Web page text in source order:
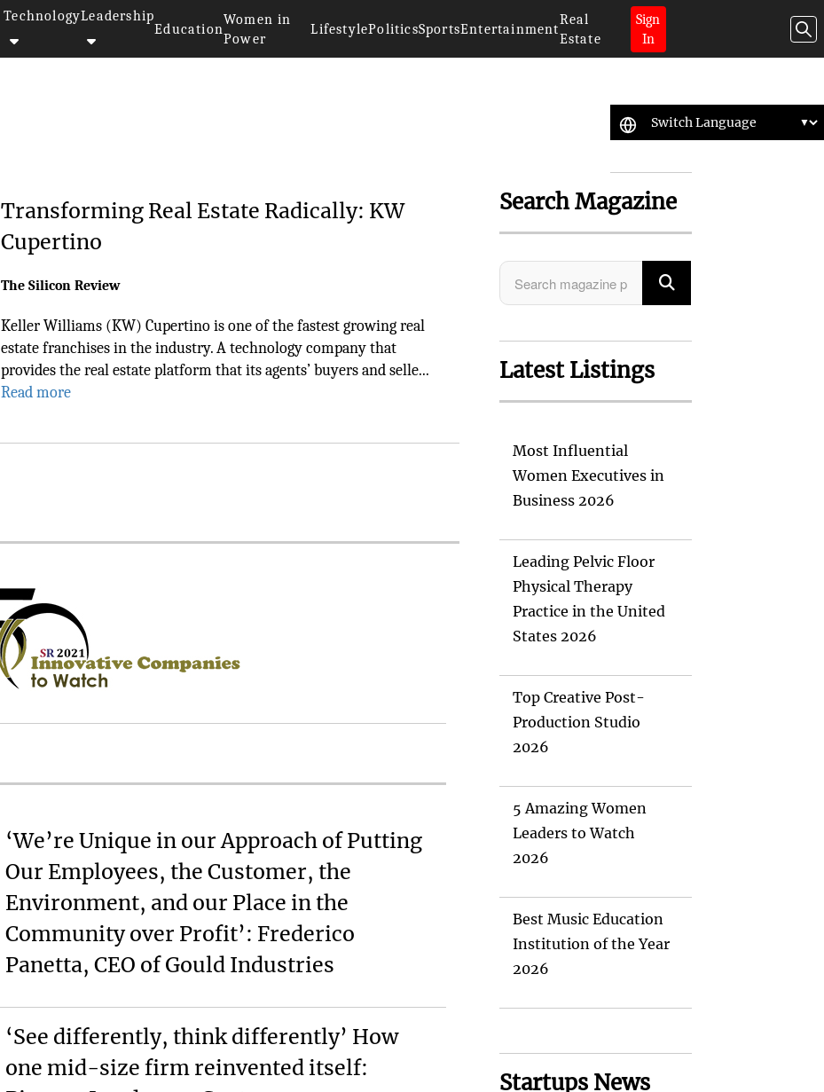
TechnologyLeadership
Education
Women in
Power
LifestylePoliticsSportsEntertainment
Real
Estate
Sign
In
Transforming Real Estate Radically: KW
Cupertino
The Silicon Review
Keller Williams (KW) Cupertino is one of the fastest growing real
estate franchises in the industry. A technology company that
provides the real estate platform that its agents’ buyers and selle...
Read more
‘We’re Unique in our Approach of Putting
Our Employees, the Customer, the
Environment, and our Place in the
Community over Profit’: Frederico
Panetta, CEO of Gould Industries
‘See differently, think differently’ How
one mid-size firm reinvented itself:
Search Magazine
Latest Listings
Most Influential
Women Executives in
Business 2026
Leading Pelvic Floor
Physical Therapy
Practice in the United
States 2026
Top Creative Post-
Production Studio
2026
5 Amazing Women
Leaders to Watch
2026
Best Music Education
Institution of the Year
2026
Startups News